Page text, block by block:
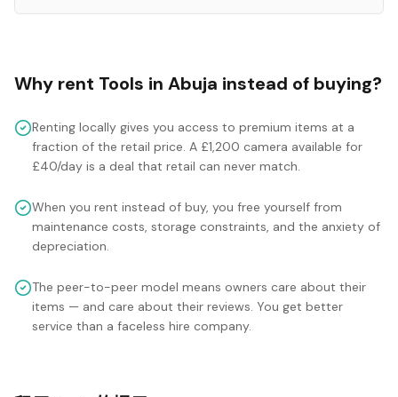
Why rent Tools in Abuja instead of buying?
Renting locally gives you access to premium items at a
fraction of the retail price. A £1,200 camera available for
£40/day is a deal that retail can never match.
When you rent instead of buy, you free yourself from
maintenance costs, storage constraints, and the anxiety of
depreciation.
The peer-to-peer model means owners care about their
items — and care about their reviews. You get better
service than a faceless hire company.